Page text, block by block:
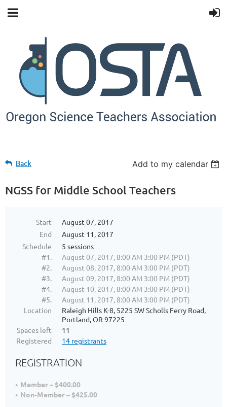
Back Add to my calendar
NGSS for Middle School Teachers
Start
August 07, 2017
End
August 11, 2017
Schedule
5 sessions
#1.
August 07, 2017, 8:00 AM 3:00 PM (PDT)
#2.
August 08, 2017, 8:00 AM 3:00 PM (PDT)
#3.
August 09, 2017, 8:00 AM 3:00 PM (PDT)
#4.
August 10, 2017, 8:00 AM 3:00 PM (PDT)
#5.
August 11, 2017, 8:00 AM 3:00 PM (PDT)
Location
Raleigh Hills K-8, 5225 SW Scholls Ferry Road,
Portland, OR 97225
Spaces left
11
Registered
14 registrants
REGISTRATION
Member – $400.00
Non-Member – $425.00